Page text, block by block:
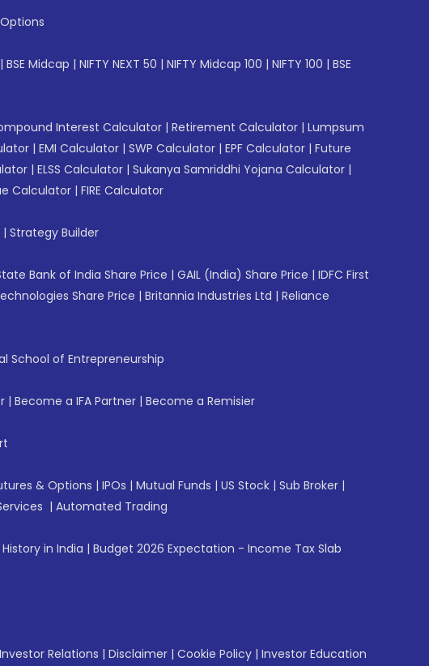
| BSE Midcap | NIFTY NEXT 50 | NIFTY Midcap 100 | NIFTY 100 | BSE
Interest Calculator | Retirement Calculator | Lumpsum
| EMI Calculator | SWP Calculator | EPF Calculator | Future
| ELSS Calculator | Sukanya Samriddhi Yojana Calculator |
Calculator | FIRE Calculator
| Strategy Builder
Bank of India Share Price | GAIL (India) Share Price | IDFC First
Share Price | Britannia Industries Ltd | Reliance
School of Entrepreneurship
| Become a IFA Partner | Become a Remisier
& Options | IPOs | Mutual Funds | US Stock | Sub Broker |
| Automated Trading
in India | Budget 2026 Expectation - Income Tax Slab
Investor Relations | Disclaimer | Cookie Policy | Investor Education